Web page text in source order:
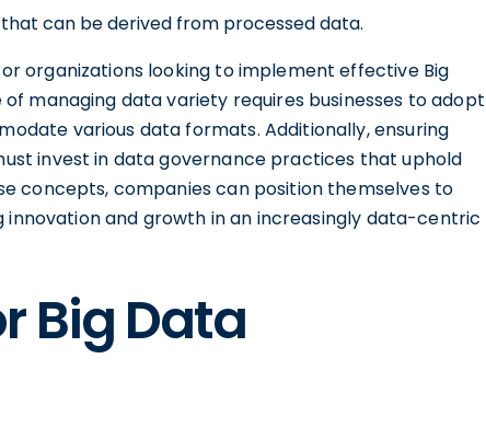
can be derived from processed data.
organizations looking to implement effective Big
managing data variety requires businesses to adopt
various data formats. Additionally, ensuring
invest in data governance practices that uphold
concepts, companies can position themselves to
innovation and growth in an increasingly data-centric
Big Data